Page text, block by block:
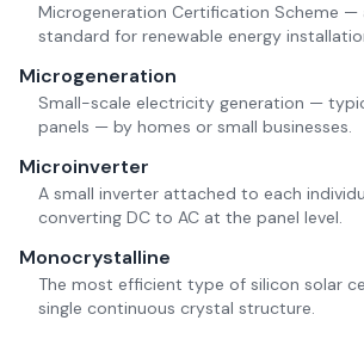
Microgeneration Certification Scheme —
standard for renewable energy
Microgeneration
Small-scale electricity generation —
panels — by homes or small businesses.
Microinverter
A small inverter attached to each
converting DC to AC at the panel level.
Monocrystalline
The most efficient type of silicon solar
single continuous crystal structure.